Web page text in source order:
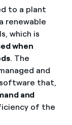
to a plant
renewable
which is
when
. The
and
that,
and
of the